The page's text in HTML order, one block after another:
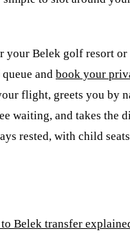
your Belek golf resort
and book your
flight, greets you by
waiting, and takes the
rested, with child
Belek transfer